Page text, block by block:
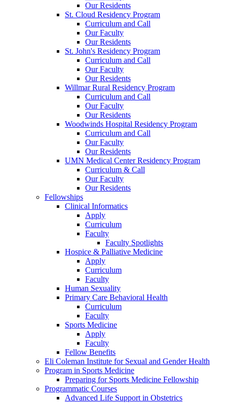
Our Residents
St. Cloud Residency Program
Curriculum and Call
Our Faculty
Our Residents
St. John's Residency Program
Curriculum and Call
Our Faculty
Our Residents
Willmar Rural Residency Program
Curriculum and Call
Our Faculty
Our Residents
Woodwinds Hospital Residency Program
Curriculum and Call
Our Faculty
Our Residents
UMN Medical Center Residency Program
Curriculum & Call
Our Faculty
Our Residents
Fellowships
Clinical Informatics
Apply
Curriculum
Faculty
Faculty Spotlights
Hospice & Palliative Medicine
Apply
Curriculum
Faculty
Human Sexuality
Primary Care Behavioral Health
Curriculum
Faculty
Sports Medicine
Apply
Faculty
Fellow Benefits
Eli Coleman Institute for Sexual and Gender Health
Program in Sports Medicine
Preparing for Sports Medicine Fellowship
Programmatic Courses
Advanced Life Support in Obstetrics